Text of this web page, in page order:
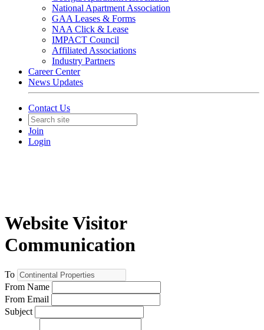
National Apartment Association
GAA Leases & Forms
NAA Click & Lease
IMPACT Council
Affiliated Associations
Industry Partners
Career Center
News Updates
Contact Us
Join
Login
Website Visitor
Communication
To
From Name
From Email
Subject